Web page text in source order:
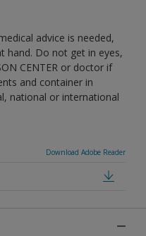
advice is needed,
hand. Do not get in eyes,
CENTER or doctor if
and container in
national or international
Download Adobe Reader